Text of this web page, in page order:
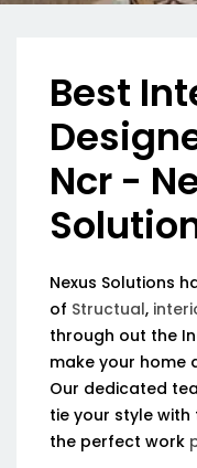
Best
Ncr -
Nexus Solutions
of Structual,
through out the
make your home
Our dedicated
tie your style with
the perfect work